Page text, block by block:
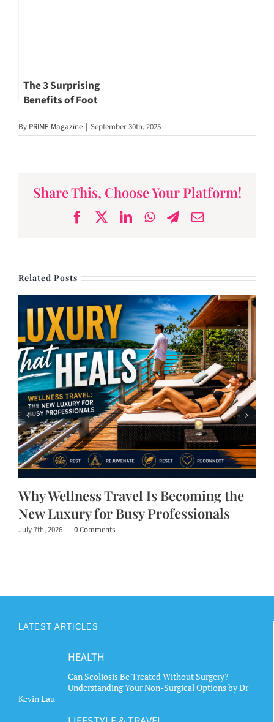
The 3 Surprising
Benefits of Foot
Reflexology
By PRIME Magazine | September 30th, 2025
Share This, Choose Your Platform!
FacebookLinkedInWhatsApp
Telegram
Email
Related Posts
Why Wellness Travel Is Becoming the
New Luxury for Busy Professionals
July 7th, 2026 | 0 Comments
LATEST ARTICLES
HEALTH
Can Scoliosis Be Treated Without Surgery?
Understanding Your Non-Surgical Options by Dr
Kevin Lau